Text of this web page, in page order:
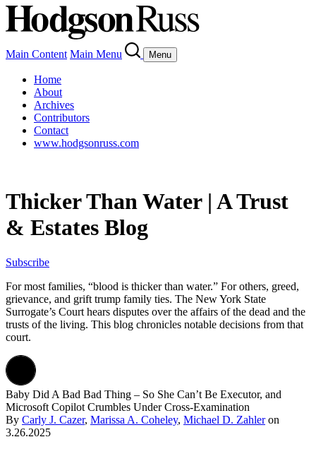
Main Content Main Menu Menu
Home
About
Archives
Contributors
Contact
www.hodgsonruss.com
Thicker Than Water | A Trust
& Estates Blog
Subscribe
For most families, “blood is thicker than water.” For others, greed,
grievance, and grift trump family ties. The New York State
Surrogate’s Court hears disputes over the affairs of the dead and the
trusts of the living. This blog chronicles notable decisions from that
court.
Baby Did A Bad Bad Thing – So She Can’t Be Executor, and
Microsoft Copilot Crumbles Under Cross-Examination
By Carly J. Cazer, Marissa A. Coheley, Michael D. Zahleron
3.26.2025